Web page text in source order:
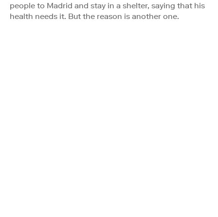
people to Madrid and stay in a shelter, saying that his
health needs it. But the reason is another one.